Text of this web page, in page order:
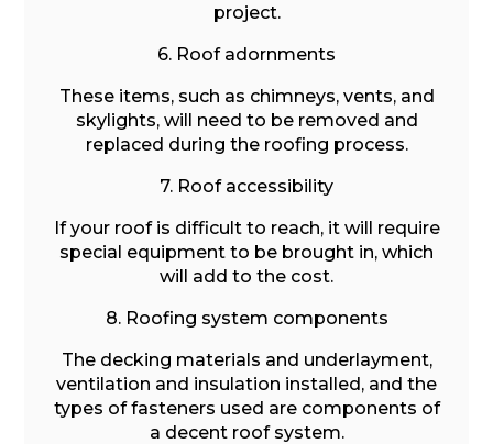
project.
6. Roof adornments
These items, such as chimneys, vents, and
skylights, will need to be removed and
replaced during the roofing process.
7. Roof accessibility
If your roof is difficult to reach, it will require
special equipment to be brought in, which
will add to the cost.
8. Roofing system components
The decking materials and underlayment,
ventilation and insulation installed, and the
types of fasteners used are components of
a decent roof system.